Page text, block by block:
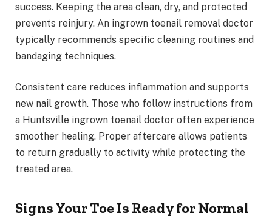
success. Keeping the area clean, dry, and protected
prevents reinjury. An ingrown toenail removal doctor
typically recommends specific cleaning routines and
bandaging techniques.
Consistent care reduces inflammation and supports
new nail growth. Those who follow instructions from
a Huntsville ingrown toenail doctor often experience
smoother healing. Proper aftercare allows patients
to return gradually to activity while protecting the
treated area.
Signs Your Toe Is Ready for Normal